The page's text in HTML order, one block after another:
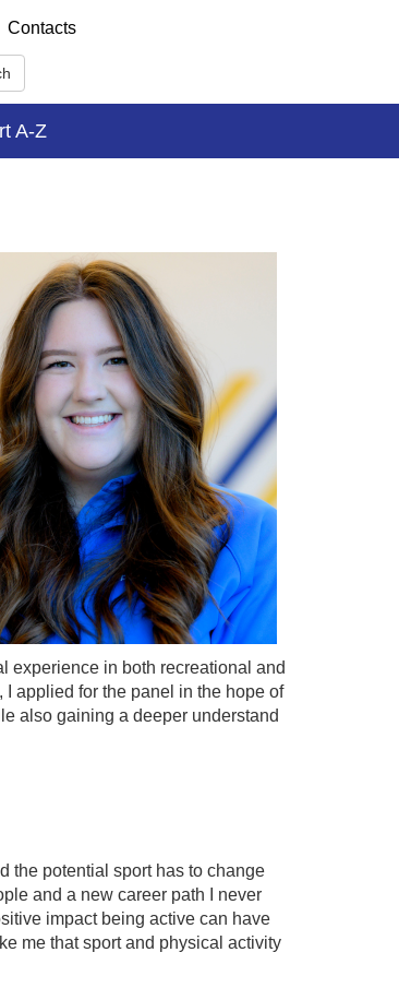
Contacts
A-Z
experience in both recreational and
applied for the panel in the hope of
also gaining a deeper understand
the potential sport has to change
and a new career path I never
impact being active can have
me that sport and physical activity